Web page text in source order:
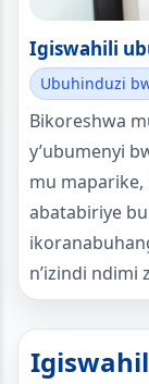
Igiswahili
Ubuhinduzi
Bikoreshwa
y’ubumenyi
mu
abatabiriye
n’izindi ndimi